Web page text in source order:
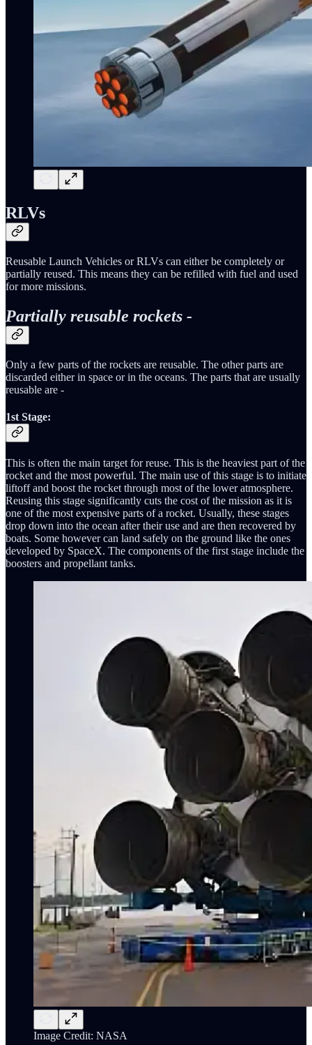
RLVs
Reusable Launch Vehicles or RLVs can either be completely or
partially reused. This means they can be refilled with fuel and used
for more missions.
Partially reusable rockets -
Only a few parts of the rockets are reusable. The other parts are
discarded either in space or in the oceans. The parts that are usually
reusable are -
1st Stage:
This is often the main target for reuse. This is the heaviest part of the
rocket and the most powerful. The main use of this stage is to initiate
liftoff and boost the rocket through most of the lower atmosphere.
Reusing this stage significantly cuts the cost of the mission as it is
one of the most expensive parts of a rocket. Usually, these stages
drop down into the ocean after their use and are then recovered by
boats. Some however can land safely on the ground like the ones
developed by SpaceX. The components of the first stage include the
boosters and propellant tanks.
Image Credit: NASA